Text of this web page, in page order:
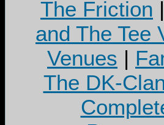
The Friction |
and The Tee
Venues |
The DK-